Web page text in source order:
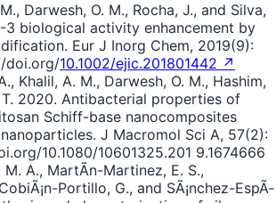
Darwesh, O. M., Rocha, J., and Silva,
3 biological activity enhancement by
Eur J Inorg Chem, 2019(9):
doi.org/10.1002/ejic.201801442 ↗
Khalil, A. M., Darwesh, O. M., Hashim,
T. 2020. Antibacterial properties of
Schiff-base nanocomposites
J Macromol Sci A, 57(2):
10.1080/10601325.201 9.1674666
A., MartÃ­n-Martinez, E. S.,
Portillo, G., and SÃ¡nchez-EspÃ­